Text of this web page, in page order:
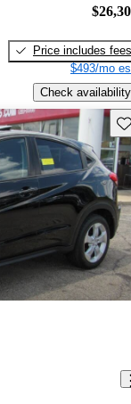
Price includes fees
$493/mo
Check availability